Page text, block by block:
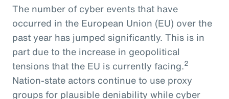
The number of cyber events that have
occurred in the European Union (EU) over the
past year has jumped significantly. This is in
part due to the increase in geopolitical
tensions that the EU is currently facing.2
Nation-state actors continue to use proxy
groups for plausible deniability while cyber